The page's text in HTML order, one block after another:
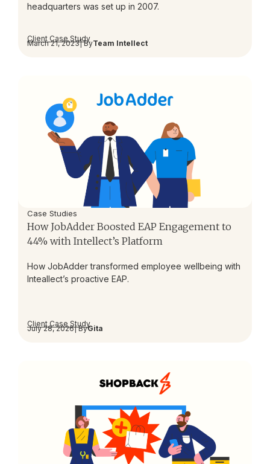
headquarters was set up in 2007.
Client Case Study
March 21, 2023| ByTeam Intellect
Case Studies
How JobAdder Boosted EAP Engagement to
44% with Intellect’s Platform
How JobAdder transformed employee wellbeing with
Inteallect’s proactive EAP.
Client Case Study
July 28, 2026| ByGita